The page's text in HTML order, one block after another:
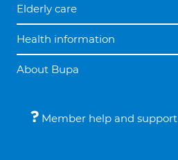
Elderly care
Health information
About Bupa
Member help and support